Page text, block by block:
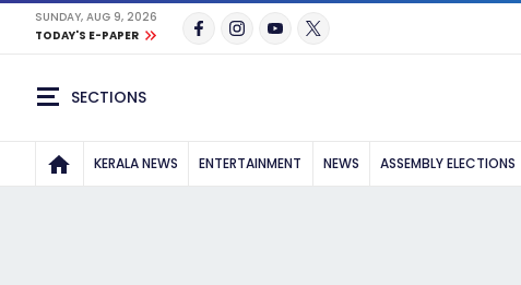
SUNDAY, AUG 9, 2026
TODAY'S E-PAPER
SECTIONS
KERALA NEWS ENTERTAINMENT NEWS ASSEMBLY ELECTIONS